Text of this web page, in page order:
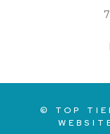
© TOP